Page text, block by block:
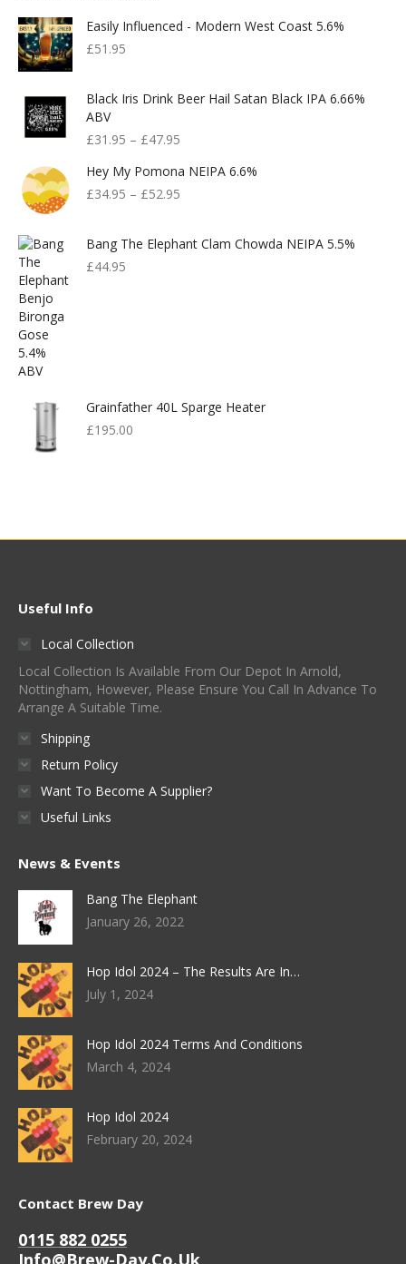
Easily Influenced - Modern West Coast 5.6%
£51.95
Black Iris Drink Beer Hail Satan Black IPA 6.66%
ABV
£31.95 – £47.95
Hey My Pomona NEIPA 6.6%
£34.95 – £52.95
Bang The Elephant Clam Chowda NEIPA 5.5%
£44.95
Grainfather 40L Sparge Heater
£195.00
Useful Info
Local Collection
Local Collection Is Available From Our Depot In Arnold,
Nottingham, However, Please Ensure You Call In Advance To
Arrange A Suitable Time.
Shipping
Return Policy
Want To Become A Supplier?
Useful Links
News & Events
Bang The Elephant
January 26, 2022
Hop Idol 2024 – The Results Are In…
July 1, 2024
Hop Idol 2024 Terms And Conditions
March 4, 2024
Hop Idol 2024
February 20, 2024
Contact Brew Day
0115 882 0255
Info@brew-Day.co.uk